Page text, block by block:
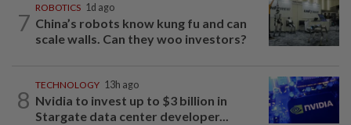
7
ROBOTICS 1d ago
China’s robots know kung fu and can
scale walls. Can they woo investors?
8
TECHNOLOGY 13h ago
Nvidia to invest up to $3 billion in
Stargate data center developer...